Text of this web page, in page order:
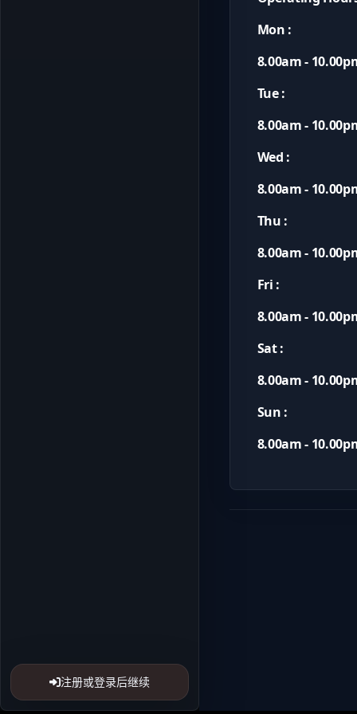
注册或登录后继续
Mon :
8.00am -
Tue :
8.00am -
Wed :
8.00am -
Thu :
8.00am -
Fri :
8.00am -
Sat :
8.00am -
Sun :
8.00am -